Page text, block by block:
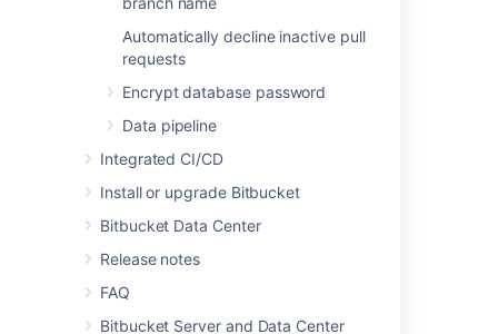
Automatically decline inactive pull
requests
Encrypt database password
Data pipeline
Integrated CI/CD
Install or upgrade Bitbucket
Bitbucket Data Center
Release notes
FAQ
Bitbucket Server and Data Center
Was this helpful?
In this section
Users and groups
Advanced repository management
External user directories
Global permissions